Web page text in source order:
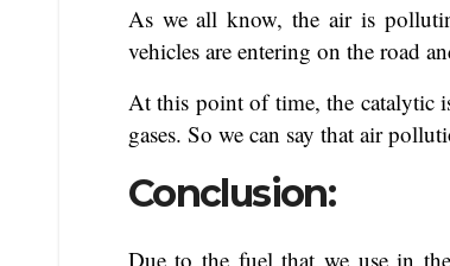
As we all know, the air is
vehicles are entering on the road
At this point of time, the catalytic
gases. So we can say that air
Conclusion:
Due to the fuel that we use in